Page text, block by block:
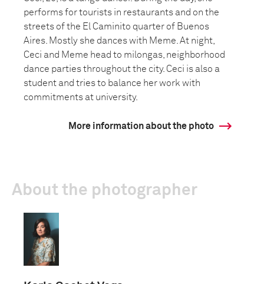
performs for tourists in restaurants and on the
streets of the El Caminito quarter of Buenos
Aires. Mostly she dances with Meme. At night,
Ceci and Meme head to milongas, neighborhood
dance parties throughout the city. Ceci is also a
student and tries to balance her work with
commitments at university.
More information about the photo
About the photographer